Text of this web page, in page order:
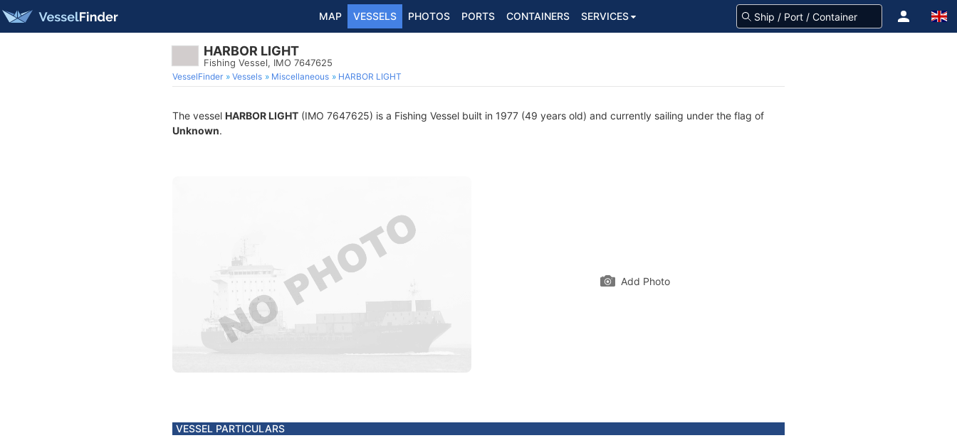
MAP VESSELS PHOTOS PORTS CONTAINERS SERVICES
HARBOR LIGHT
Fishing Vessel, IMO 7647625
VesselFinder Vessels Miscellaneous HARBOR LIGHT
The vessel HARBOR LIGHT (IMO 7647625) is a Fishing Vessel built in 1977 (49 years old) and currently sailing under the flag of
Unknown.
Add Photo
VESSEL PARTICULARS